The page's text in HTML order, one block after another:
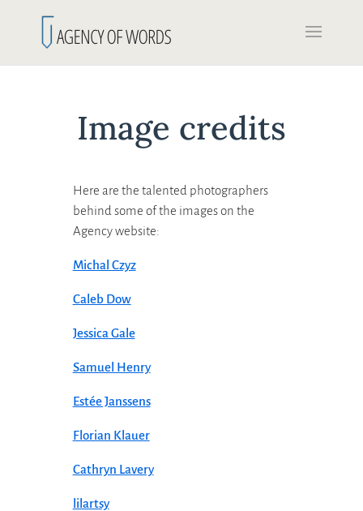
Image credits
Here are the talented photographers
behind some of the images on the
Agency website:
Michal Czyz
Caleb Dow
Jessica Gale
Samuel Henry
Estée Janssens
Florian Klauer
Cathryn Lavery
lilartsy